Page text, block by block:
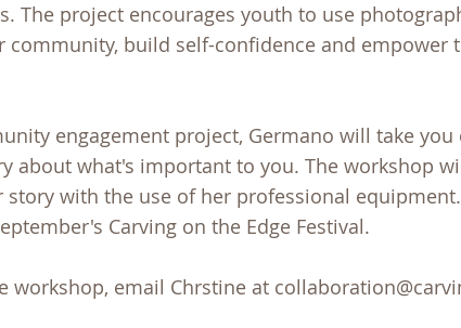
The project encourages youth to use
community, build self-confidence and empower
engagement project, Germano will take
about what's important to you. The workshop
story with the use of her professional
Carving on the Edge Festival.
workshop, email Chrstine at